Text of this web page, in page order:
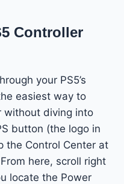
Controller
your PS5’s
easiest way to
without diving into
button (the logo in
the Control Center at
here, scroll right
locate the Power